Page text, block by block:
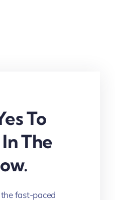
To
The
fast-paced